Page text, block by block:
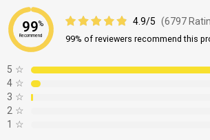
99%
Recommend
4.9/5 (6797
99% of reviewers recommend this
5 ☆
4 ☆
3 ☆
2 ☆
1 ☆